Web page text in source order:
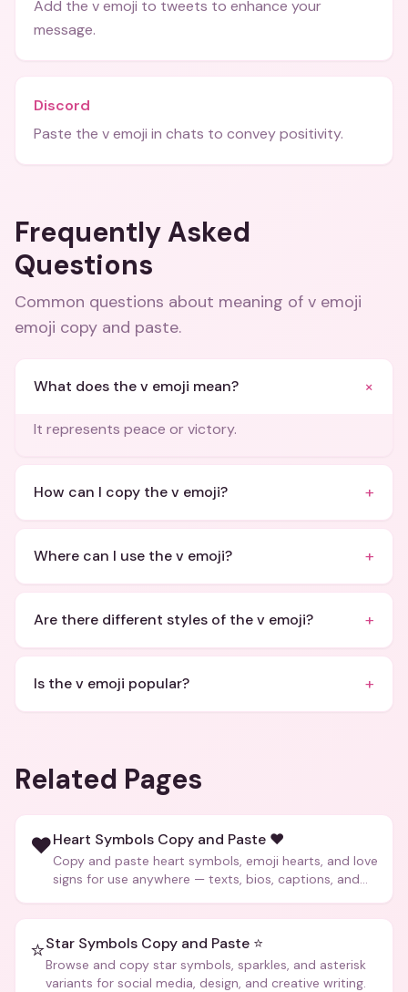
Add the v emoji to tweets to enhance your
message.
Discord
Paste the v emoji in chats to convey positivity.
Frequently Asked
Questions
Common questions about meaning of v emoji
emoji copy and paste.
What does the v emoji mean? +
It represents peace or victory.
How can I copy the v emoji? +
Where can I use the v emoji? +
Are there different styles of the v emoji? +
Is the v emoji popular? +
Related Pages
❤️Heart Symbols Copy and Paste ❤️
Copy and paste heart symbols, emoji hearts, and love
signs for use anywhere — texts, bios, captions, and
⭐Star Symbols Copy and Paste ⭐
Browse and copy star symbols, sparkles, and asterisk
variants for social media, design, and creative writing.